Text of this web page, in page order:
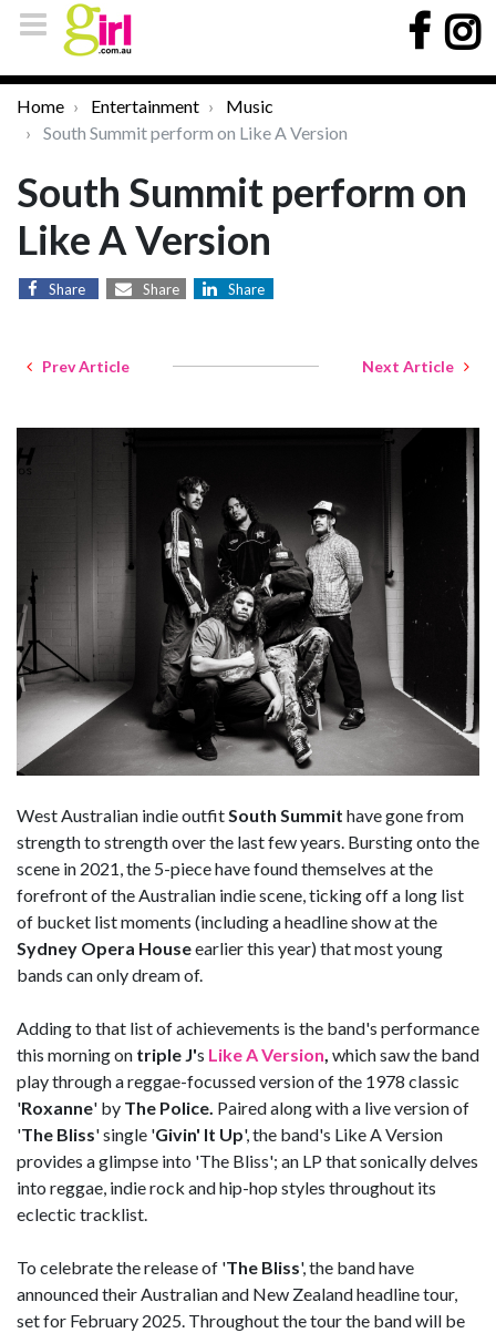
Home Entertainment
Music
South Summit perform on Like A Version
South Summit perform on
Like A Version
Share Share Share
Prev Article Next Article
West Australian indie outfit South Summit have gone from
strength to strength over the last few years. Bursting onto the
scene in 2021, the 5-piece have found themselves at the
forefront of the Australian indie scene, ticking off a long list
of bucket list moments (including a headline show at the
Sydney Opera Houseearlier this year) that most young
bands can only dream of.
Adding to that list of achievements is the band's performance
this morning on triple J's Like A Version which saw the band
play through a reggae-focussed version of the 1978 classic
'Roxanne' by The Police. Paired along with a live version of
'The Bliss' single 'Givin' It Up', the band's Like A Version
provides a glimpse into 'The Bliss'; an LP that sonically delves
into reggae, indie rock and hip-hop styles throughout its
eclectic tracklist.
To celebrate the release of 'The Bliss', the band have
announced their Australian and New Zealand headline tour,
set for February 2025. Throughout the tour the band will be